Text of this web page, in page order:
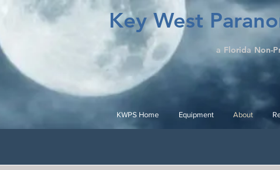
KWPS Home Equipment About
Key West
a Florida Non-